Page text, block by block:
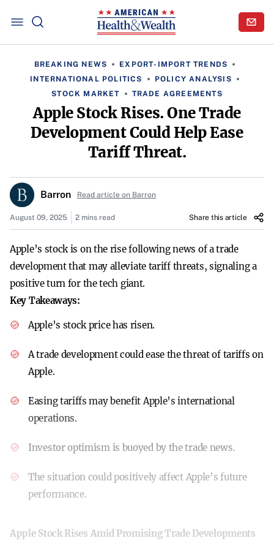
BREAKING NEWS
EXPORT-IMPORT TRENDS
INTERNATIONAL POLITICS
POLICY ANALYSIS
STOCK MARKET
TRADE AGREEMENTS
Apple Stock Rises. One Trade
Development Could Help Ease
Tariff Threat.
Barron Read article on Barron
August 09, 2025 2 mins read Share this article
Apple’s stock is on the rise following news of a trade
development that may alleviate tariff threats, signaling a
positive turn for the tech giant.
Key Takeaways:
Apple’s stock price has risen.
A trade development could ease the threat of tariffs on
Apple.
Easing tariffs may benefit Apple’s international
operations.
Investor optimism is buoyed by the trade news.
The situation could positively affect Apple’s future
performance.
Apple Stock Rises Amid Promising Trade Developments